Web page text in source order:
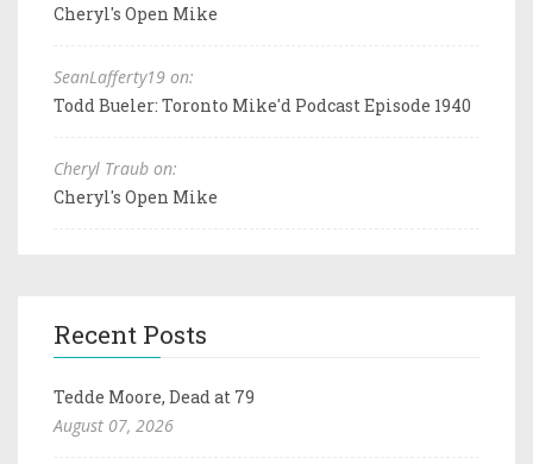
Cheryl's Open Mike
SeanLafferty19 on:
Todd Bueler: Toronto Mike'd Podcast Episode 1940
Cheryl Traub on:
Cheryl's Open Mike
Recent Posts
Tedde Moore, Dead at 79
August 07, 2026